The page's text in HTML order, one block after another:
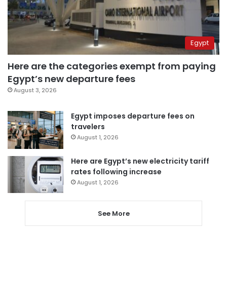
Egypt
Here are the categories exempt from paying
Egypt’s new departure fees
August 3, 2026
Egypt imposes departure fees on
travelers
August 1, 2026
Here are Egypt’s new electricity tariff
rates following increase
August 1, 2026
See More